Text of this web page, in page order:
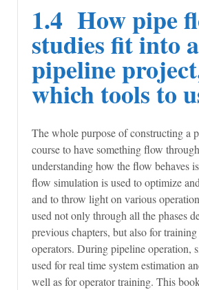
1.4 How pipe
studies fit into a
pipeline
which tools to
The whole purpose of constructing a
course to have something flow
understanding how the flow behaves
flow simulation is used to optimize
and to throw light on various
used not only through all the phases
previous chapters, but also for
operators. During pipeline operation,
used for real time system estimation
well as for operator training. This